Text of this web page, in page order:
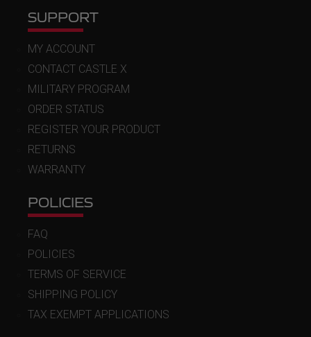
SUPPORT
MY ACCOUNT
CONTACT CASTLE X
MILITARY PROGRAM
ORDER STATUS
REGISTER YOUR PRODUCT
RETURNS
WARRANTY
POLICIES
FAQ
POLICIES
TERMS OF SERVICE
SHIPPING POLICY
TAX EXEMPT APPLICATIONS